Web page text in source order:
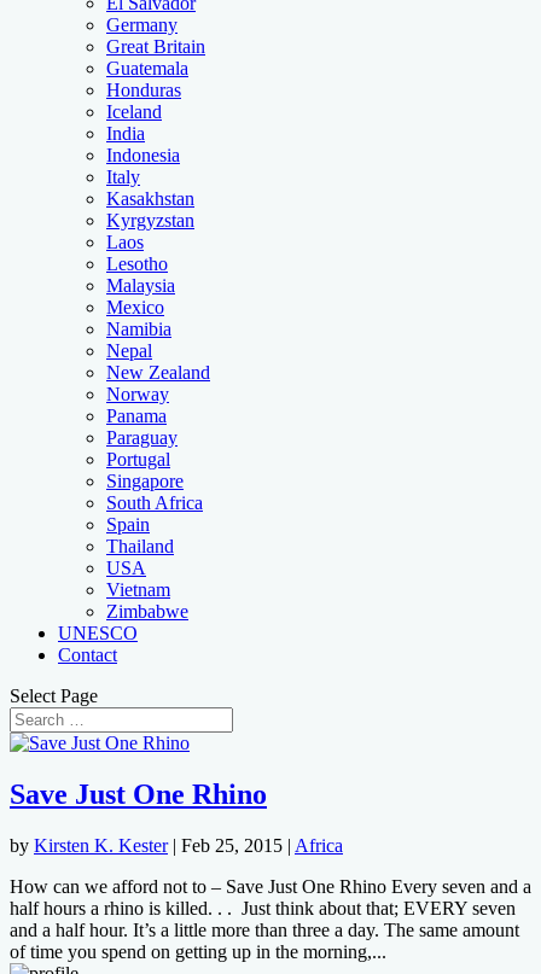
Germany
Great Britain
Guatemala
Honduras
Iceland
India
Indonesia
Italy
Kasakhstan
Kyrgyzstan
Laos
Lesotho
Malaysia
Mexico
Namibia
Nepal
New Zealand
Norway
Panama
Paraguay
Portugal
Singapore
South Africa
Spain
Thailand
USA
Vietnam
Zimbabwe
UNESCO
Contact
Select Page
Save Just One Rhino
by Kirsten K. Kester| Feb 25, 2015 | Africa
How can we afford not to – Save Just One Rhino Every seven and a
half hours a rhino is killed. . . Just think about that; EVERY seven
and a half hour. It’s a little more than three a day. The same amount
of time you spend on getting up in the morning,...